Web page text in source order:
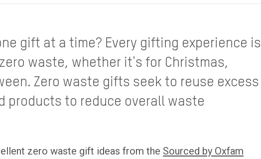
gift at a time? Every gifting experience is
waste, whether it's for Christmas,
Zero waste gifts seek to reuse excess
products to reduce overall waste
zero waste gift ideas from the Sourced by Oxfam